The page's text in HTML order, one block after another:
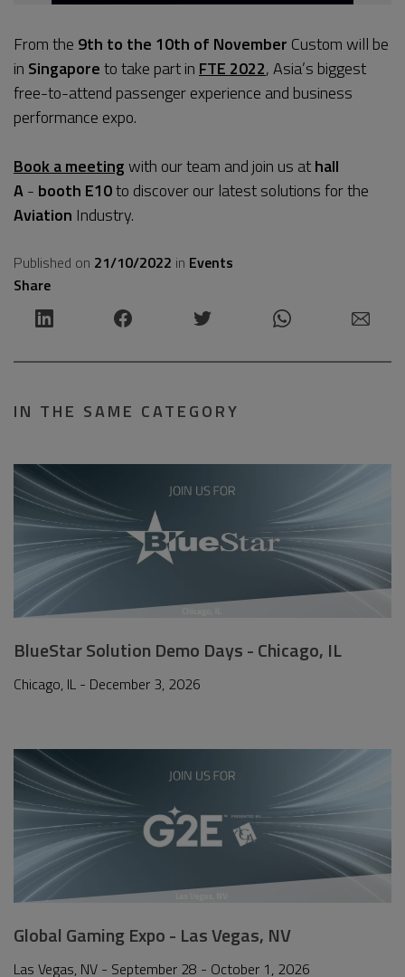
From the 9th to the 10th of November Custom will be
in Singaporeto take part in FTE 2022, Asia’s biggest
free-to-attend passenger experience and business
performance expo.
Book a meetingwith our team and join us athall
A- booth E10to discover our latest solutions for the
Aviation Industry.
Published on 21/10/2022 in Events
Share
IN THE SAME CATEGORY
BlueStar Solution Demo Days - Chicago, IL
Chicago, IL - December 3, 2026
Global Gaming Expo - Las Vegas, NV
Las Vegas, NV - September 28 - October 1, 2026